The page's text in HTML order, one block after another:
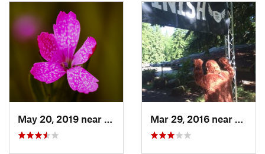
May 20, 2019 near
Cathcart, WA Mar 29, 2016 near